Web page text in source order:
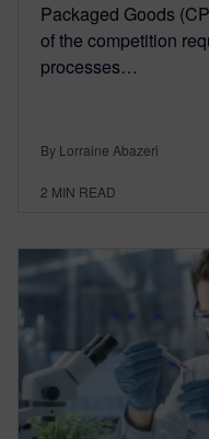
Packaged Goods
of the competition
processes…
By Lorraine Abazeri
2 MIN READ